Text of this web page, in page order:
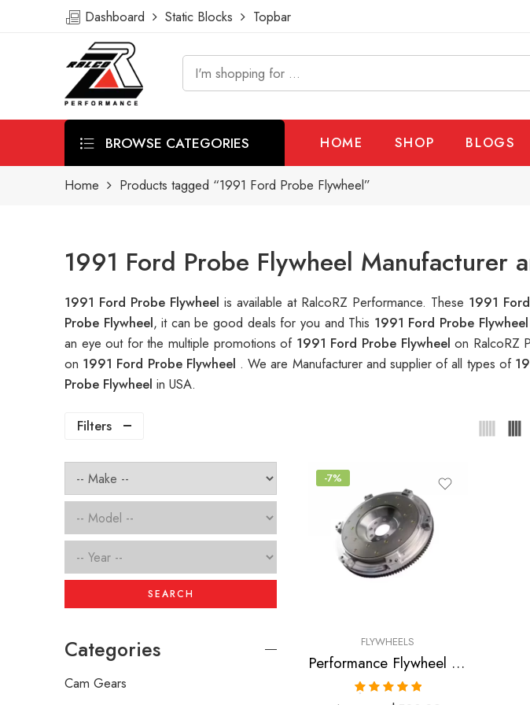
Dashboard Static Blocks Topbar
BROWSE CATEGORIES HOME SHOP BLOGS
Home Products tagged “1991 Ford Probe Flywheel”
1991 Ford Probe Flywheel Manufacturer
1991 Ford Probe Flywheel is available at RalcoRZ Performance. These 1991
Probe Flywheel, it can be good deals for you and This 1991 Ford Probe
an eye out for the multiple promotions of 1991 Ford Probe Flywheelon RalcoRZ
on 1991 Ford Probe Flywheel . We are Manufacturer and supplier of all types of
Probe Flywheel in USA.
Filters
-7%
FLYWHEELS
Performance Flywheel for Ford, Mazda, 626, B-2000, B-2200, MX-6, Probe 1983-1993
SEARCH
Categories
Cam Gears